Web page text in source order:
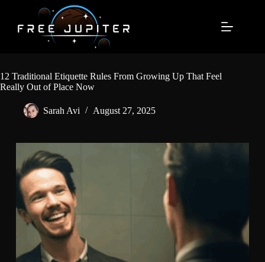
content
12 Traditional Etiquette Rules From Growing Up That Feel
Really Out of Place Now
Sarah Avi August 27, 2025